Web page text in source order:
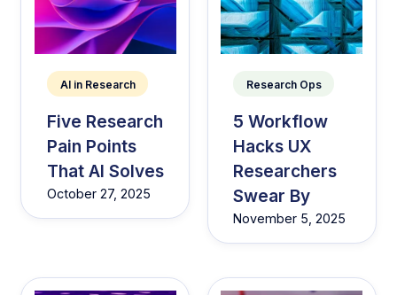
AI in Research
Five Research
Pain Points
That AI Solves
October 27, 2025
Research Ops
5 Workflow
Hacks UX
Researchers
Swear By
November 5, 2025